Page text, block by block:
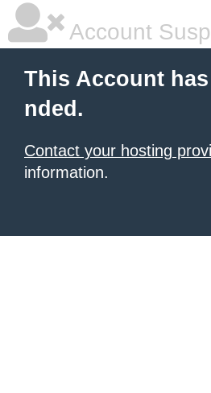
Account
This Account
nded.
Contact your hosting
information.